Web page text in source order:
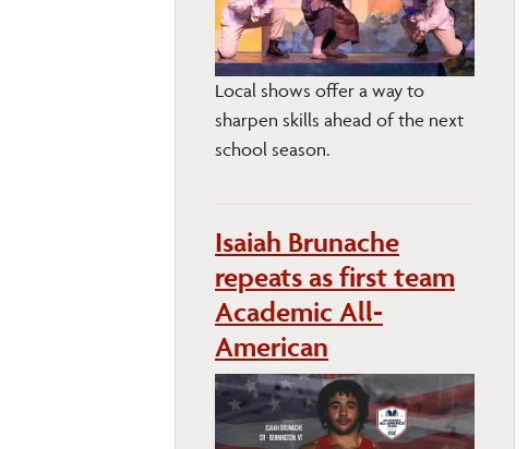
Local shows offer a way to
sharpen skills ahead of the next
school season.
Isaiah Brunache
repeats as first team
Academic All-
American